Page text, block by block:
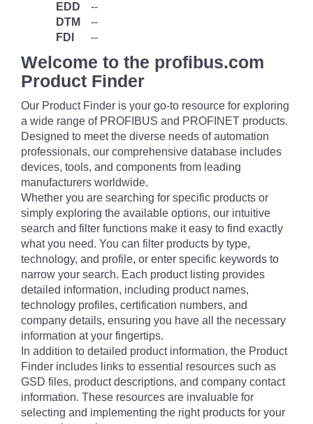
EDD
--
DTM
--
FDI
--
Welcome to the profibus.com
Product Finder
Our Product Finder is your go-to resource for exploring
a wide range of PROFIBUS and PROFINET products.
Designed to meet the diverse needs of automation
professionals, our comprehensive database includes
devices, tools, and components from leading
manufacturers worldwide.
Whether you are searching for specific products or
simply exploring the available options, our intuitive
search and filter functions make it easy to find exactly
what you need. You can filter products by type,
technology, and profile, or enter specific keywords to
narrow your search. Each product listing provides
detailed information, including product names,
technology profiles, certification numbers, and
company details, ensuring you have all the necessary
information at your fingertips.
In addition to detailed product information, the Product
Finder includes links to essential resources such as
GSD files, product descriptions, and company contact
information. These resources are invaluable for
selecting and implementing the right products for your